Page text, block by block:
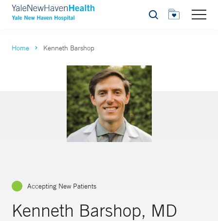
Search
Home Kenneth Barshop
Accepting New Patients
Kenneth Barshop, MD